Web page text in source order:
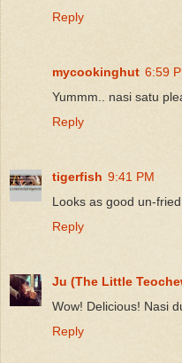
Reply
mycookinghut 6:59
Yummm.. nasi satu
Reply
tigerfish 9:41 PM
Looks as good un-
Reply
Ju (The Little
Wow! Delicious! Nasi
Reply